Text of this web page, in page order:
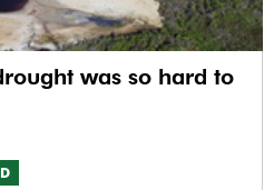
was so hard to